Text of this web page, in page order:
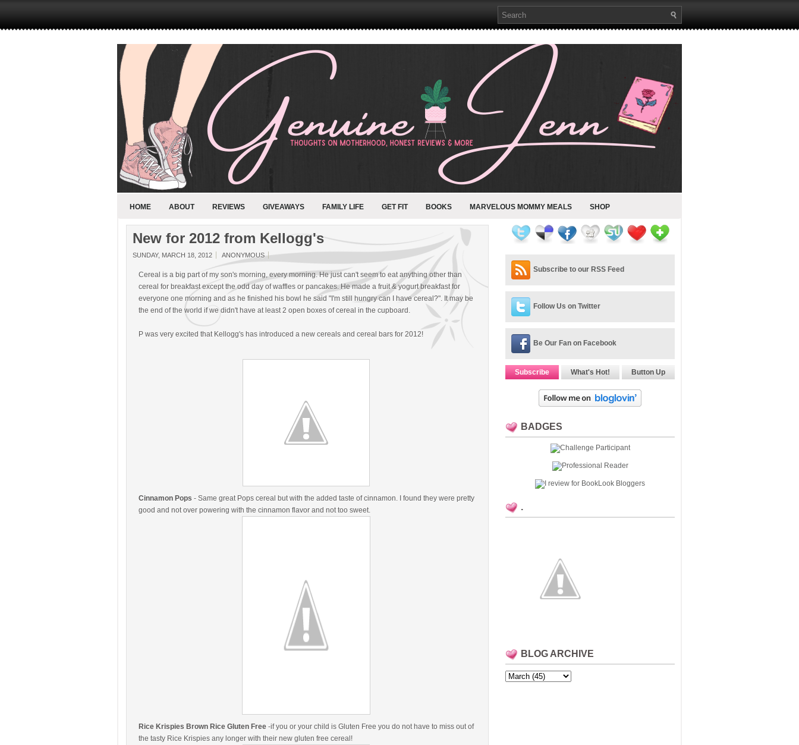
HOME ABOUT REVIEWS GIVEAWAYS FAMILY LIFE GET FIT BOOKS MARVELOUS MOMMY MEALS SHOP
New for 2012 from Kellogg's
SUNDAY, MARCH 18, 2012 ANONYMOUS
Cereal is a big part of my son's morning, every morning. He just can't seem to eat anything other than
cereal for breakfast except the odd day of waffles or pancakes. He made a fruit & yogurt breakfast for
everyone one morning and as he finished his bowl he said "I'm still hungry can I have cereal?". It may be
the end of the world if we didn't have at least 2 open boxes of cereal in the cupboard.
P was very excited that Kellogg's has introduced a new cereals and cereal bars for 2012!
Cinnamon Pops - Same great Pops cereal but with the added taste of cinnamon. I found they were pretty
good and not over powering with the cinnamon flavor and not too sweet.
Rice Krispies Brown Rice Gluten Free -if you or your child is Gluten Free you do not have to miss out of
the tasty Rice Krispies any longer with their new gluten free cereal!
Subscribe to our RSS Feed
Follow Us on Twitter
Be Our Fan on Facebook
Subscribe What's Hot! Button Up
BADGES
.
BLOG ARCHIVE